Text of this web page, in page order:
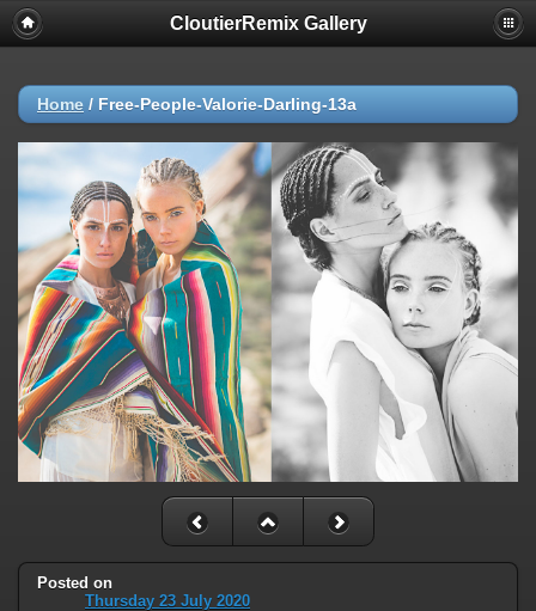
CloutierRemix Gallery
Home / Free-People-Valorie-Darling-13a
Posted on
Thursday 23 July 2020